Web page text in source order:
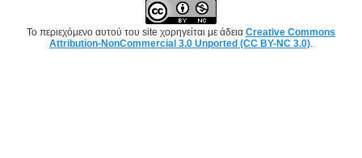
Το περιεχόμενο αυτού του site χορηγείται με άδεια Creative Commons
Attribution-NonCommercial 3.0 Unported (CC BY-NC 3.0)